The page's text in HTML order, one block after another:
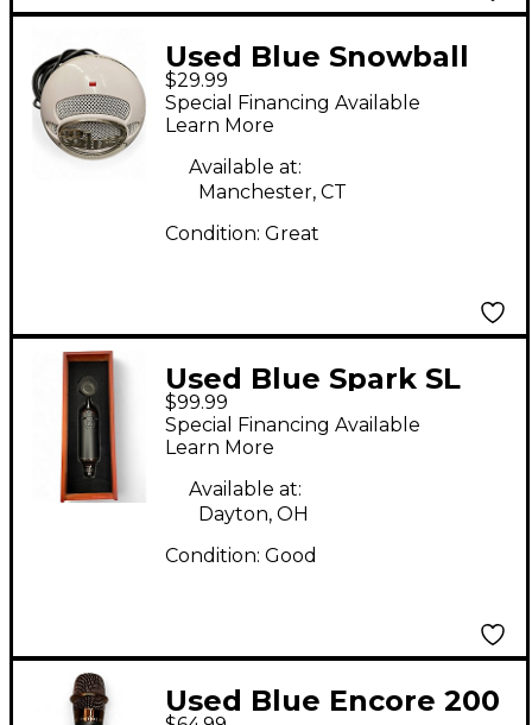
Used Blue Snowball
ICE USB Microphone
$29.99
Special Financing Available
Learn More
Available at:
Manchester, CT
Condition: Great
Used Blue Spark SL
Condenser
Microphone
$99.99
Special Financing Available
Learn More
Available at:
Dayton, OH
Condition: Good
Used Blue Encore 200